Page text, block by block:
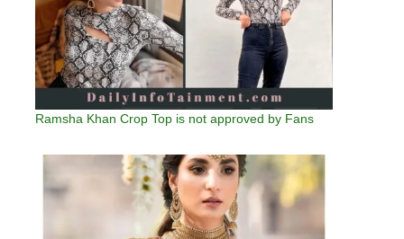
Ramsha Khan Crop Top is not approved by Fans